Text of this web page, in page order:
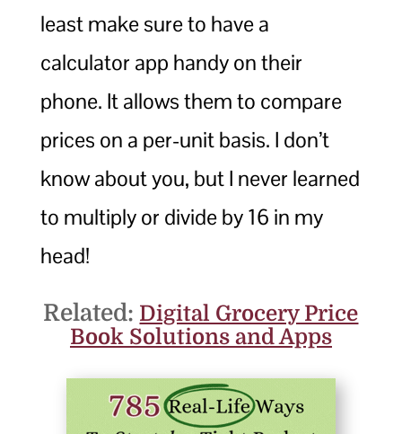
least make sure to have a
calculator app handy on their
phone. It allows them to compare
prices on a per-unit basis. I don’t
know about you, but I never learned
to multiply or divide by 16 in my
head!
Related: Digital Grocery Price
Book Solutions and Apps